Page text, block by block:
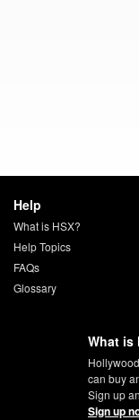
Help
What is HSX?
Help Topics
FAQs
Glossary
What is
can buy
Sign up
Sign up